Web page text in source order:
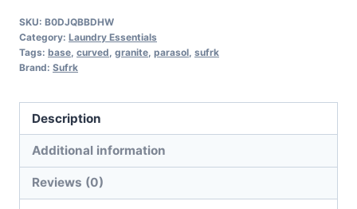
SKU: B0DJQBBDHW
Category: Laundry Essentials
Tags: base curved granite parasol sufrk
Brand: Sufrk
Description
Additional information
Reviews (0)